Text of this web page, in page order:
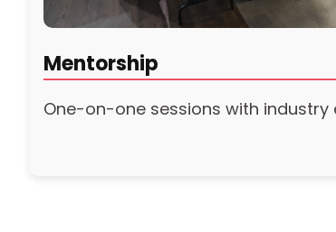
Mentorship
One-on-one sessions with industry